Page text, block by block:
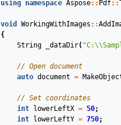
using
namespace Aspose:: Pdf::
void WorkingWithImages ::
{
String
_dataDir( "C:\\
// Open document
auto document =
// Set coordinates
int
lowerLeftX = 50;
int
lowerLeftY = 750;